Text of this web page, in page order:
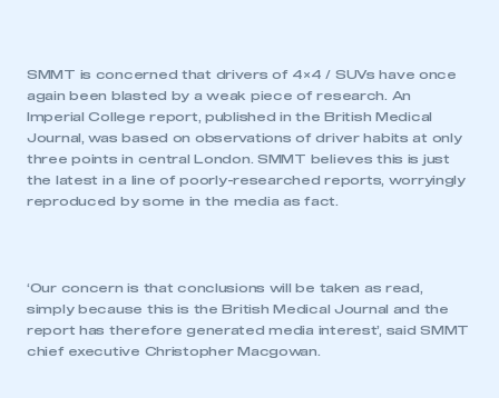
SMMT is concerned that drivers of 4×4 / SUVs have once
again been blasted by a weak piece of research. An
Imperial College report, published in the British Medical
Journal, was based on observations of driver habits at only
three points in central London. SMMT believes this is just
the latest in a line of poorly-researched reports, worryingly
reproduced by some in the media as fact.
‘Our concern is that conclusions will be taken as read,
simply because this is the British Medical Journal and the
report has therefore generated media interest’, said SMMT
chief executive Christopher Macgowan.